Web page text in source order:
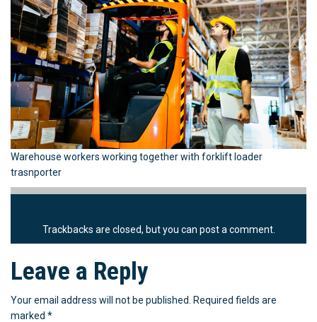
Warehouse workers working together with forklift loader
trasnporter
Trackbacks are closed, but you can post a comment.
Leave a Reply
Your email address will not be published. Required fields are
marked *